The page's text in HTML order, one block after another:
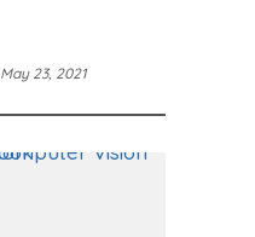
May 23, 2021